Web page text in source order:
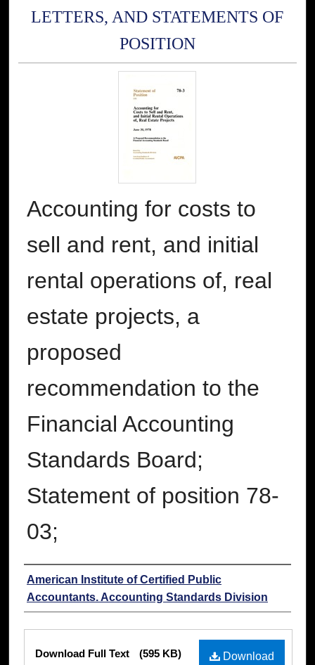
LETTERS, AND STATEMENTS OF
POSITION
Accounting for costs to
sell and rent, and initial
rental operations of, real
estate projects, a
proposed
recommendation to the
Financial Accounting
Standards Board;
Statement of position 78-
03;
Authors
American Institute of Certified Public
Accountants. Accounting Standards Division
Download
Download Full Text (595 KB)